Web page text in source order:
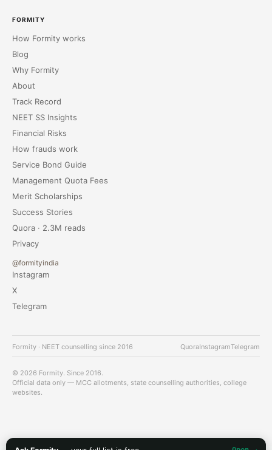
FORMITY
How Formity works
Blog
Why Formity
About
Track Record
NEET SS Insights
Financial Risks
How frauds work
Service Bond Guide
Management Quota Fees
Merit Scholarships
Success Stories
Quora · 2.3M reads
Privacy
@formityindia
Instagram
X
Telegram
Formity · NEET counselling since 2016 QuoraInstagramTelegram
© 2026 Formity. Since 2016.
Official data only — MCC allotments, state counselling authorities, college
websites.